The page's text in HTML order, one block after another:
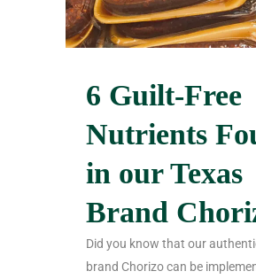
6 Guilt-Free
Nutrients
in our Texas
Brand
Did you know that our
brand Chorizo can be